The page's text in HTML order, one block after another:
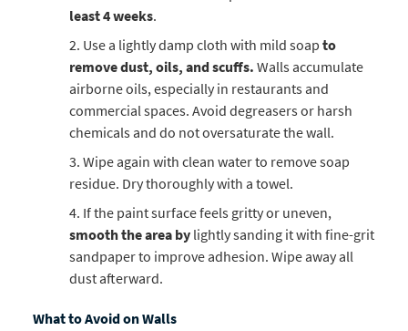
least 4 weeks.
Use a lightly damp cloth with mild soap to
remove dust, oils, and scuffs. Walls accumulate
airborne oils, especially in restaurants and
commercial spaces. Avoid degreasers or harsh
chemicals and do not oversaturate the wall.
Wipe again with clean water to remove soap
residue. Dry thoroughly with a towel.
If the paint surface feels gritty or uneven,
smooth the area bylightly sanding it with fine-grit
sandpaper to improve adhesion. Wipe away all
dust afterward.
What to Avoid on Walls